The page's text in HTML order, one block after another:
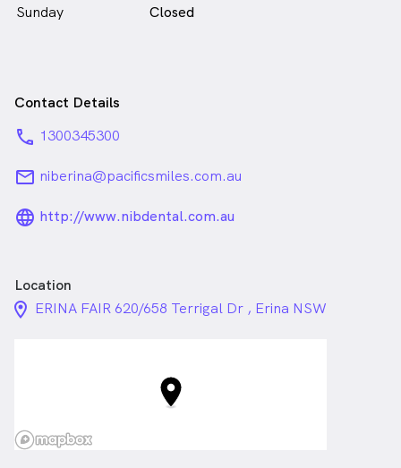
Sunday
Closed
Contact Details
phone 1300345300
email niberina@pacificsmiles.com.au
language_24px_rounded
http://www.nibdental.com.au
Location
location_on_24px
ERINA FAIR 620/658 Terrigal Dr , Erina NSW